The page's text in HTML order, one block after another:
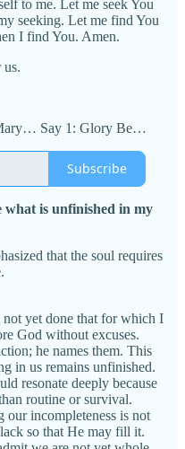
to me. Let me seek You
seeking. Let me find You
I find You. Amen.
us.
Say 1: Glory Be…
Subscribe
is unfinished in my
that the soul requires
not yet done that for which I
God without excuses.
he names them. This
in us remains unfinished.
resonate deeply because
routine or survival.
our incompleteness is not
so that He may fill it.